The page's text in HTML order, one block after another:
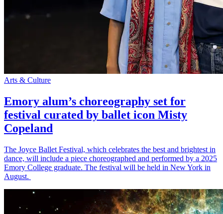
Arts & Culture
Emory alum’s choreography set for
festival curated by ballet icon Misty
Copeland
The Joyce Ballet Festival, which celebrates the best and brightest in
dance, will include a piece choreographed and performed by a 2025
Emory College graduate. The festival will be held in New York in
August.